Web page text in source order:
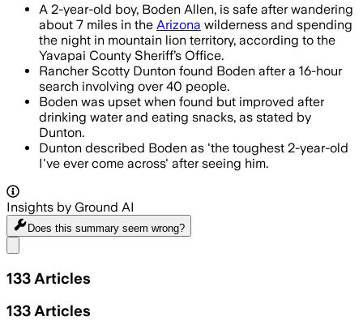
A 2-year-old boy, Boden Allen, is safe after wandering
about 7 miles in the Arizona wilderness and spending
the night in mountain lion territory, according to the
Yavapai County Sheriff’s Office.
Rancher Scotty Dunton found Boden after a 16-hour
search involving over 40 people.
Boden was upset when found but improved after
drinking water and eating snacks, as stated by
Dunton.
Dunton described Boden as 'the toughest 2-year-old
I've ever come across' after seeing him.
Insights by Ground AI
Does this summary seem wrong?
133 Articles
133 Articles